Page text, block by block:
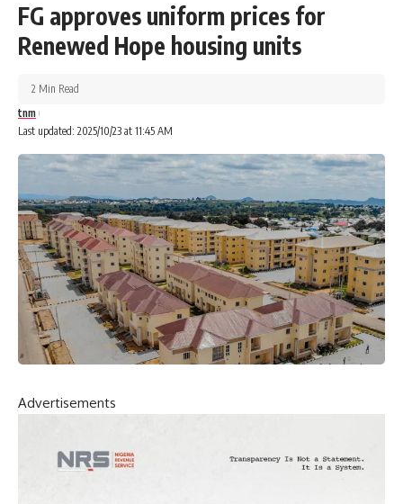
FG approves uniform prices for
Renewed Hope housing units
Last updated: 2025/10/23 at 11:45 AM
tnm
2 Min Read
Advertisements